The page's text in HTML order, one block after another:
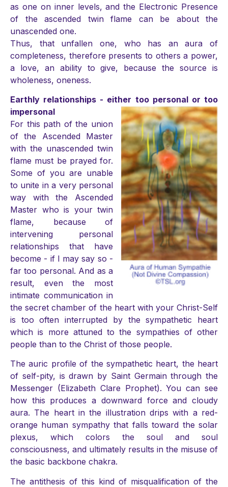
as one on inner levels, and the Electronic Presence
of the ascended twin flame can be about the
unascended one.
Thus, that unfallen one, who has an aura of
completeness, therefore presents to others a power,
a love, an ability to give, because the source is
wholeness, oneness.
Earthly relationships - either too personal or too
impersonal
For this path of the union
of the Ascended Master
with the unascended twin
flame must be prayed for.
Some of you are unable
to unite in a very personal
way with the Ascended
Master who is your twin
flame, because of
intervening personal
relationships that have
become - if I may say so -
far too personal. And as a
result, even the most
intimate communication in
the secret chamber of the heart with your Christ-Self
is too often interrupted by the sympathetic heart
which is more attuned to the sympathies of other
people than to the Christ of those people.
The auric profile of the sympathetic heart, the heart
of self-pity, is drawn by Saint Germain through the
Messenger (Elizabeth Clare Prophet). You can see
how this produces a downward force and cloudy
aura. The heart in the illustration drips with a red-
orange human sympathy that falls toward the solar
plexus, which colors the soul and soul
consciousness, and ultimately results in the misuse of
the basic backbone chakra.
The antithesis of this kind of misqualification of the